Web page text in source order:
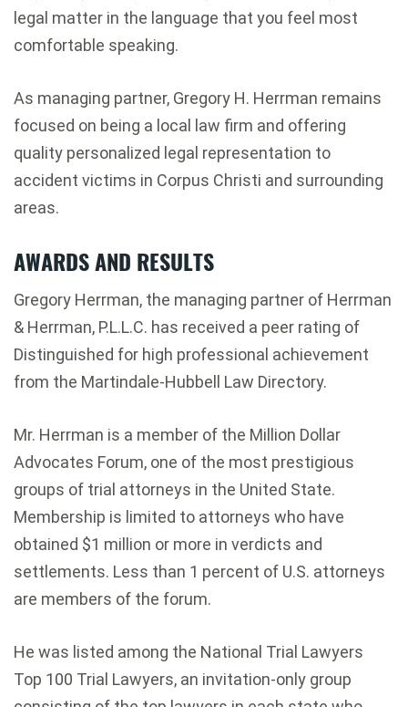
legal matter in the language that you feel most
comfortable speaking.
As managing partner, Gregory H. Herrman remains
focused on being a local law firm and offering
quality personalized legal representation to
accident victims in Corpus Christi and surrounding
areas.
AWARDS AND RESULTS
Gregory Herrman, the managing partner of Herrman
& Herrman, P.L.L.C. has received a peer rating of
Distinguished for high professional achievement
from the Martindale-Hubbell Law Directory.
Mr. Herrman is a member of the Million Dollar
Advocates Forum, one of the most prestigious
groups of trial attorneys in the United State.
Membership is limited to attorneys who have
obtained $1 million or more in verdicts and
settlements. Less than 1 percent of U.S. attorneys
are members of the forum.
He was listed among the National Trial Lawyers
Top 100 Trial Lawyers, an invitation-only group